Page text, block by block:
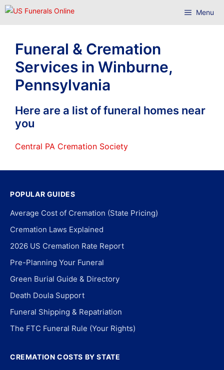
Skip
Menu
Funeral & Cremation
Services in Winburne,
Pennsylvania
Here are a list of funeral homes near
you
Central PA Cremation Society
POPULAR GUIDES
Average Cost of Cremation (State Pricing)
Cremation Laws Explained
2026 US Cremation Rate Report
Pre-Planning Your Funeral
Green Burial Guide & Directory
Death Doula Support
Funeral Shipping & Repatriation
The FTC Funeral Rule (Your Rights)
CREMATION COSTS BY STATE